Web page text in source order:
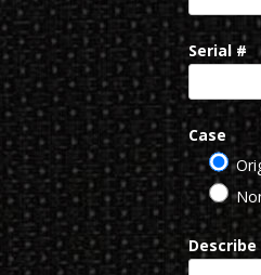
Serial #
Case